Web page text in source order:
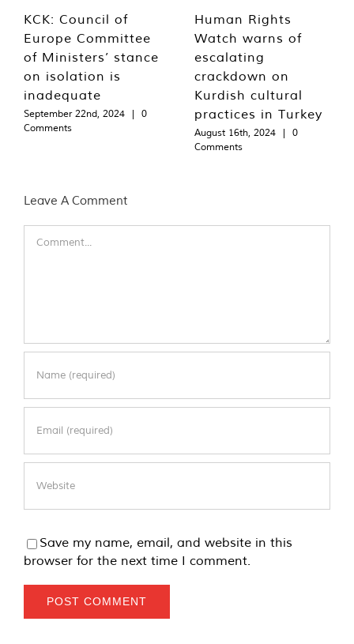
KCK: Council of
Europe Committee
of Ministers’ stance
on isolation is
inadequate
September 22nd, 2024 |
0
Comments
Human Rights
Watch warns of
escalating
crackdown on
Kurdish cultural
practices in Turkey
August 16th, 2024 |
0
Comments
Leave A Comment
Save my name, email, and website in this
browser for the next time I comment.